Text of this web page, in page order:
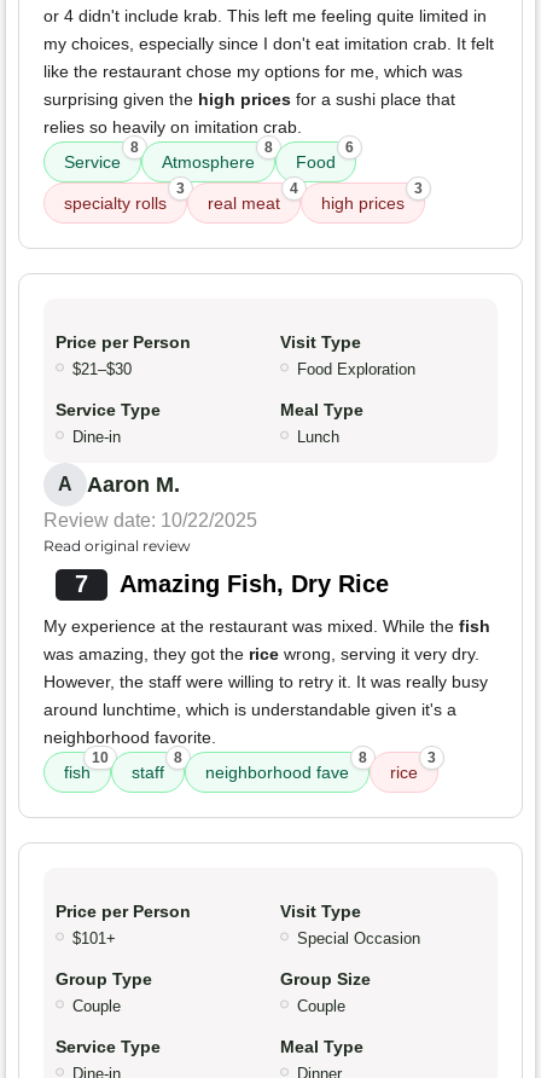
or 4 didn't include krab. This left me feeling quite limited in
my choices, especially since I don't eat imitation crab. It felt
like the restaurant chose my options for me, which was
surprising given the high prices for a sushi place that
relies so heavily on imitation crab.
Service
8
Atmosphere
8
Food
6
specialty rolls
3
real meat
4
high prices
3
Price per Person
$21–$30
Visit Type
Food Exploration
Service Type
Dine-in
Meal Type
Lunch
A Aaron M.
Review date: 10/22/2025
Read original review
7 Amazing Fish, Dry Rice
My experience at the restaurant was mixed. While the fish
was amazing, they got the rice wrong, serving it very dry.
However, the staff were willing to retry it. It was really busy
around lunchtime, which is understandable given it's a
neighborhood favorite.
fish
10
staff
8
neighborhood fave
8
rice
3
Price per Person
$101+
Visit Type
Special Occasion
Group Type
Couple
Group Size
Couple
Service Type
Dine-in
Meal Type
Dinner